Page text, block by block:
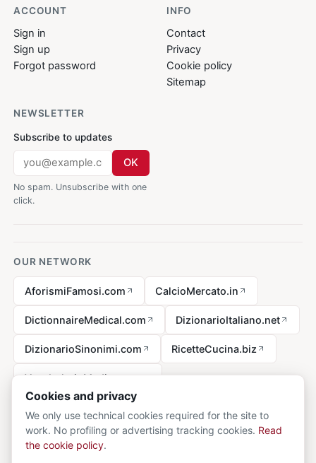
ACCOUNT
Sign in
Sign up
Forgot password
INFO
Contact
Privacy
Cookie policy
Sitemap
NEWSLETTER
Subscribe to updates
OK
No spam. Unsubscribe with one
click.
OUR NETWORK
AforismiFamosi.com CalcioMercato.in
DictionnaireMedical.com DizionarioItaliano.net
DizionarioSinonimi.com RicetteCucina.biz
VocabolarioMedico.com
Legal notice
Cookies and privacy
We only use technical cookies required for the site to
work. No profiling or advertising tracking cookies. Read
the cookie policy.